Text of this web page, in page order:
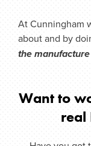
At Cunningham
aboutand by
the
Want to
real